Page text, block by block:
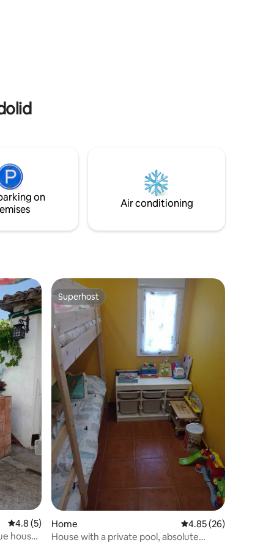
on
Air conditioning
4.8 out of 5 average rating, 5 reviews
4.8 (5)
house
Superhost
Superhost
Home 4.85 out of 5 average
4.85 (26)
House with a private pool, absolute